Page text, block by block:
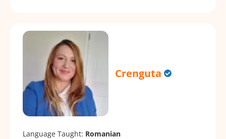
Crenguta
Language Taught: Romanian